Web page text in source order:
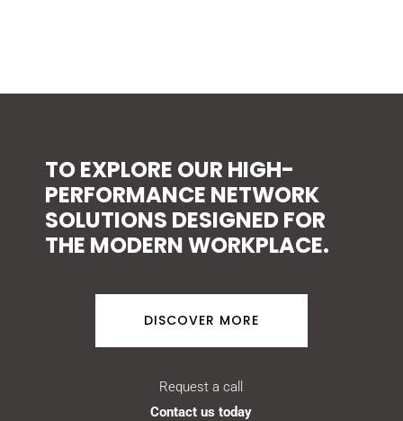
TO EXPLORE OUR HIGH-
PERFORMANCE NETWORK
SOLUTIONS DESIGNED FOR
THE MODERN WORKPLACE.
DISCOVER MORE
Request a call
Contact us today